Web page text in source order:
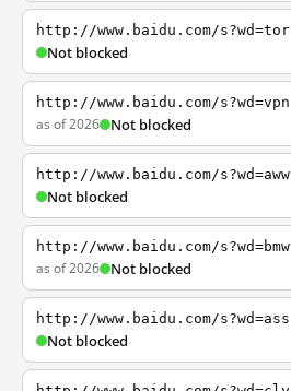
http://www.baidu.com/s?wd=tor
Not blocked
http://www.baidu.com/s?wd=vpn
as of 2026 Not blocked
http://www.baidu.com/s?wd=aww
Not blocked
http://www.baidu.com/s?wd=bmw
as of 2026 Not blocked
http://www.baidu.com/s?wd=ass
Not blocked